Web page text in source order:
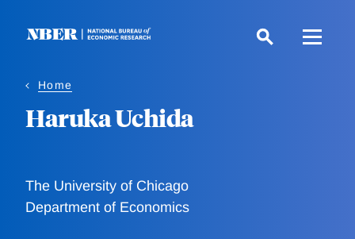
Home
Haruka Uchida
The University of Chicago
Department of Economics